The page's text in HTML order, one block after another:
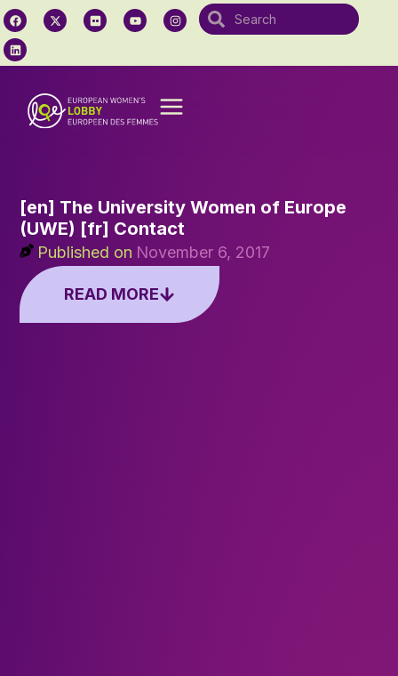
[en] The University Women of Europe
(UWE) [fr] Contact
Published on November 6, 2017
READ MORE